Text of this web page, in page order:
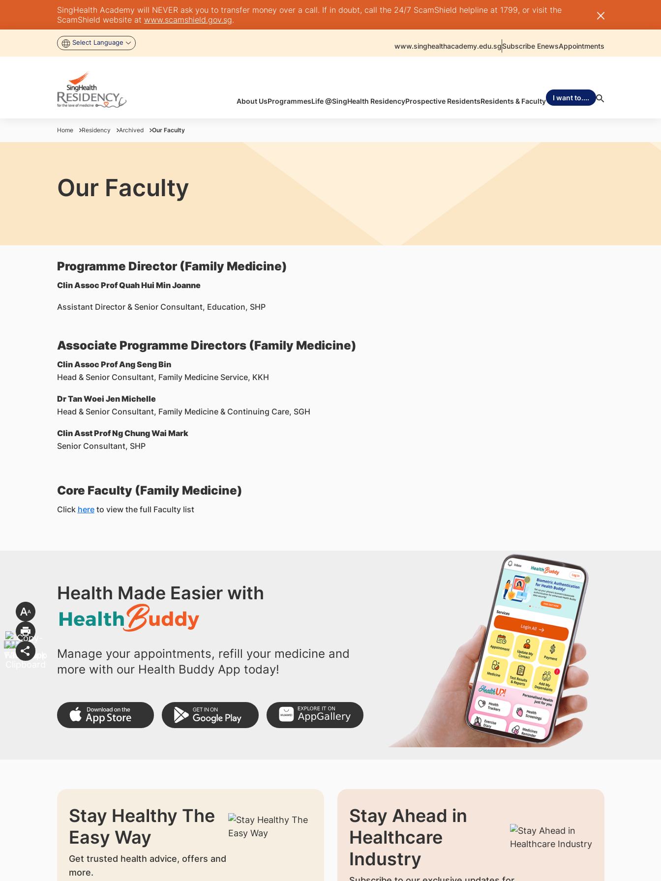
SingHealth Academy will NEVER ask you to transfer money over a call. If in doubt, call the 24/7 ScamShield helpline at 1799, or visit the
ScamShield website at www.scamshield.gov.sg.
Select Language www.singhealthacademy.edu.sgSubscribe EnewsAppointments
About UsProgrammesLife @SingHealth ResidencyProspective ResidentsResidents & Faculty I want to....
Home Residency Archived Our Faculty
Our Faculty
Programme Director (Family Medicine)
Clin Assoc Prof Quah Hui Min Joanne
Assistant Director & Senior Consultant, Education, SHP
Associate Programme Directors (Family Medicine)
Clin Assoc ProfAng Seng Bin
Head & Senior Consultant, Family Medicine Service, KKH
Dr Tan Woei Jen Michelle
Head & Senior Consultant, Family Medicine & Continuing Care, SGH
Clin Asst ProfNg Chung Wai Mark
Senior Consultant, SHP
Core Faculty (Family Medicine)
Click hereto view the full Faculty list
Health Made Easier with
Manage your appointments, refill your medicine and
more with our Health Buddy App today!
Stay Healthy The
Easy Way
Get trusted health advice, offers and
more.
Stay Ahead in
Healthcare
Industry